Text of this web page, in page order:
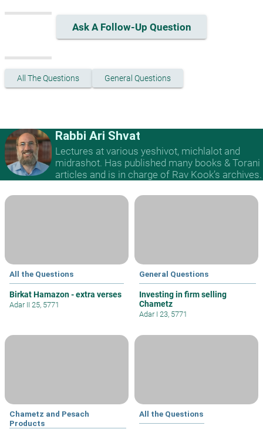
Ask A Follow-Up Question
All The Questions General Questions
Rabbi Ari Shvat
Lectures at various yeshivot, michlalot and
midrashot. Has published many books & Torani
articles and is in charge of Rav Kook’s archives.
All the Questions
Birkat Hamazon - extra verses
Adar II 25, 5771
General Questions
Investing in firm selling
Chametz
Adar I 23, 5771
Chametz and Pesach
Products
All the Questions